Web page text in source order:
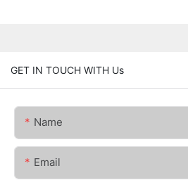
GET IN TOUCH WITH Us
Name
Email